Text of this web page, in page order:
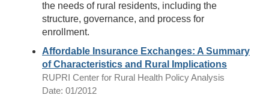
the needs of rural residents, including the
structure, governance, and process for
enrollment.
Affordable Insurance Exchanges: A Summary
of Characteristics and Rural Implications
RUPRI Center for Rural Health Policy Analysis
Date: 01/2012